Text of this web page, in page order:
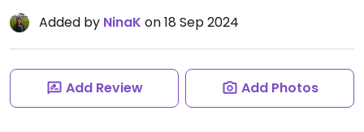
Added by NinaK on 18 Sep 2024
Add Review Add Photos